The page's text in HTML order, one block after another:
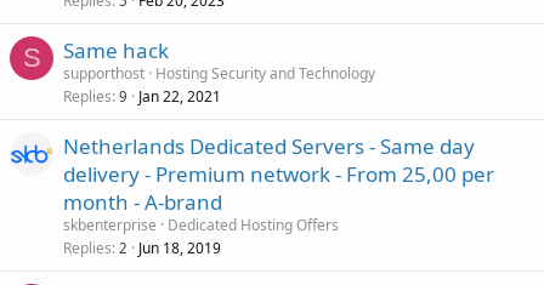
S Same hack
supporthost Hosting Security and Technology
Replies 9 Jan 22, 2021
Netherlands Dedicated Servers - Same day
delivery - Premium network - From 25,00 per
month - A-brand
skbenterprise
Dedicated Hosting Offers
Replies 2 Jun 18, 2019